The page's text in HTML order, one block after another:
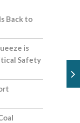
Back to
is
Safety